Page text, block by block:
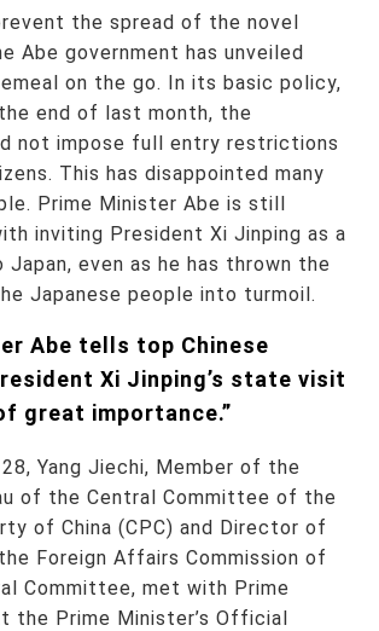
the spread of the novel
Abe government has unveiled
on the go. In its basic policy,
end of last month, the
not impose full entry restrictions
This has disappointed many
Prime Minister Abe is still
inviting President Xi Jinping as a
even as he has thrown the
Japanese people into turmoil.
Abe tells top Chinese
Xi Jinping’s state visit
great importance.”
Yang Jiechi, Member of the
of the Central Committee of the
of China (CPC) and Director of
Foreign Affairs Commission of
Committee, met with Prime
the Prime Minister’s Official